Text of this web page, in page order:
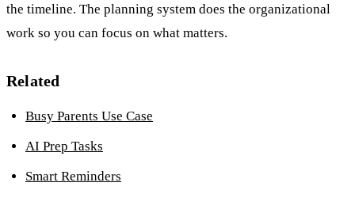
the timeline. The planning system does the organizational
work so you can focus on what matters.
Related
Busy Parents Use Case
AI Prep Tasks
Smart Reminders